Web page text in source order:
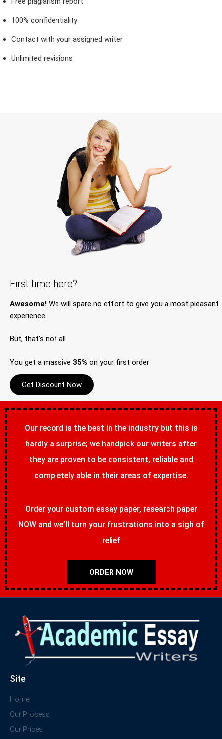
100% confidentiality
Contact with your assigned writer
Unlimited revisions
First time here?
Awesome! We will spare no effort to give you a most pleasant
experience.
But, that’s not all
You get a massive 35% on your first order
Get Discount Now
Our record is the best in the industry but this is
hardly a surprise; we handpick our writers after
they are proven to be consistent, reliable and
completely able in their areas of expertise.
Order your custom essay paper, research paper
NOW and we’ll turn your frustrations into a sigh of
relief
ORDER NOW
Site
Home
Our Process
Our Prices